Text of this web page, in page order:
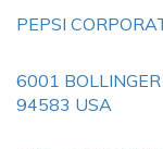
PEPSI
6001
94583 USA